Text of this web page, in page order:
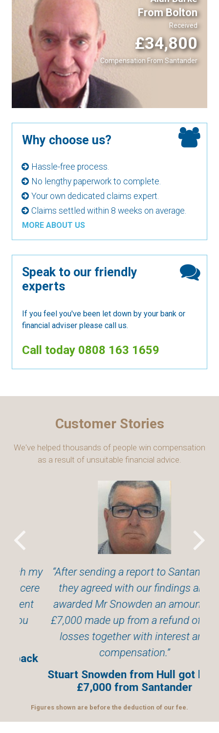
From Bolton
Received
£34,800
Compensation From Santander
Why choose us?
Hassle-free process.
No lengthy paperwork to complete.
Your own dedicated claims expert.
Claims settled within 8 weeks on average.
MORE ABOUT US
Speak to our friendly
experts
If you feel you've been let down by your bank or
financial adviser please call us.
Call today 0808 163 1659
Customer Stories
We've helped thousands of people win compensation
as a result of unsuitable financial advice.
After sending a report to Santander,
they agreed with our findings and
awarded Mr Snowden an amount of
£7,000 made up from a refund of the
losses together with interest and
compensation.
Stuart Snowden from Hull got back
£7,000 from Santander
Figures shown are before the deduction of our fee.